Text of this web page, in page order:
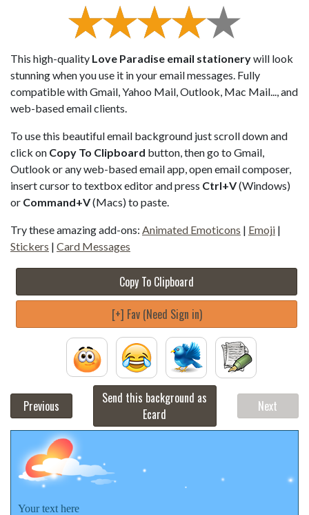
This high-quality Love Paradise email stationerywill look
stunning when you use it in your email messages. Fully
compatible with Gmail, Yahoo Mail, Outlook, Mac Mail..., and
web-based email clients.
To use this beautiful email background just scroll down and
click on Copy To Clipboard button, then go to Gmail,
Outlook or any web-based email app, open email composer,
insert cursor to textbox editor and press Ctrl+V(Windows)
or Command+V(Macs) to paste.
Try these amazing add-ons: Animated Emoticons | Emoji |
Stickers | Card Messages
Copy To Clipboard
[+] Fav (Need Sign in)
Previous
Send this background as
Ecard
Next
Your text here